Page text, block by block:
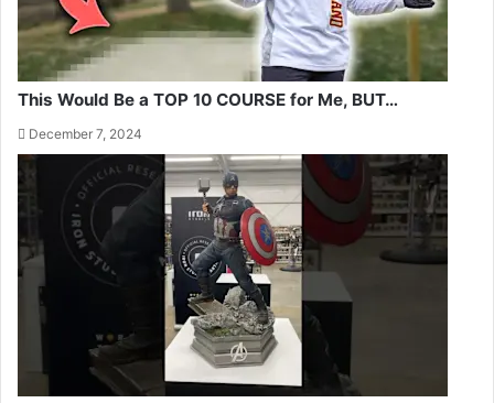
This Would Be a TOP 10 COURSE for Me, BUT…
December 7, 2024